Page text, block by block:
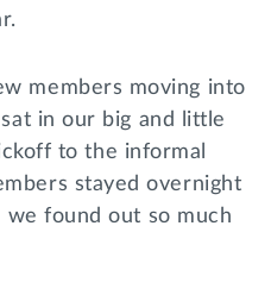
members moving into
in our big and little
to the informal
stayed overnight
we found out so much